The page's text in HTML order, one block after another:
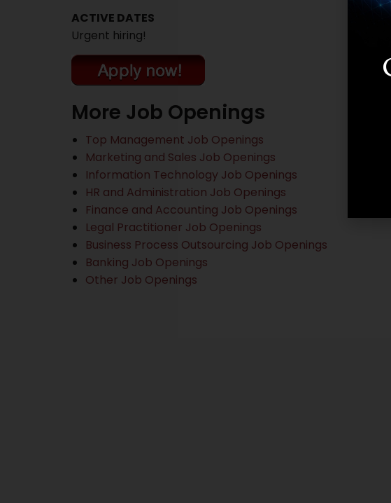
ACTIVE DATES
Urgent hiring!
More Job Openings
Top Management Job Openings
Marketing and Sales Job Openings
Information Technology Job Openings
HR and Administration Job Openings
Finance and Accounting Job Openings
Legal Practitioner Job Openings
Business Process Outsourcing Job Openings
Banking Job Openings
Other Job Openings